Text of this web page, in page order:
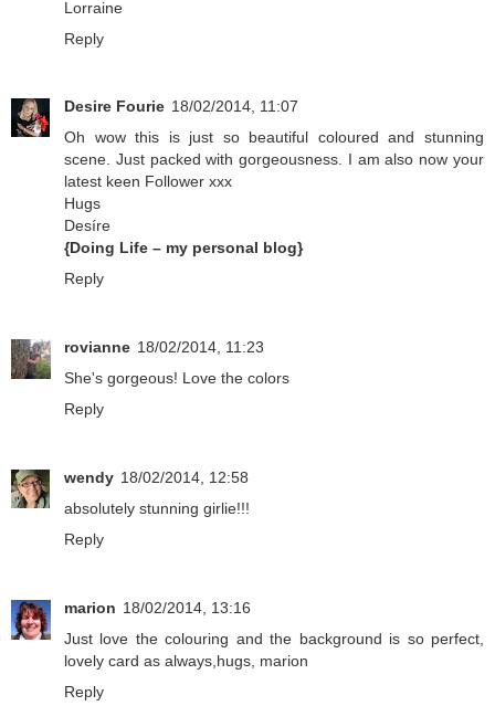
Lorraine
Reply
Desire Fourie 18/02/2014, 11:07
Oh wow this is just so beautiful coloured and stunning
scene. Just packed with gorgeousness. I am also now your
latest keen Follower xxx
Hugs
Desíre
{Doing Life – my personal blog}
Reply
rovianne 18/02/2014, 11:23
She's gorgeous! Love the colors
Reply
wendy 18/02/2014, 12:58
absolutely stunning girlie!!!
Reply
marion 18/02/2014, 13:16
Just love the colouring and the background is so perfect,
lovely card as always,hugs, marion
Reply